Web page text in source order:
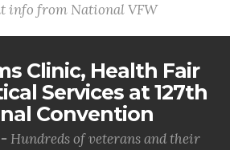
info from National VFW
Clinic, Health Fair
Services at 127th
Convention
Hundreds of veterans and their